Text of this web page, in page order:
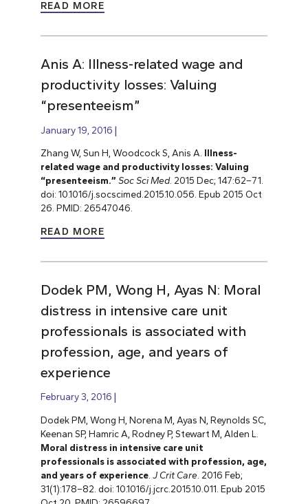
READ MORE
Anis A: Illness-related wage and
productivity losses: Valuing
“presenteeism”
January 19, 2016
Zhang W, Sun H, Woodcock S, Anis A. Illness-
related wage and productivity losses: Valuing
“presenteeism.” Soc Sci Med. 2015 Dec; 147:62–71.
doi: 10.1016/j.socscimed.2015.10.056. Epub 2015 Oct
26. PMID: 26547046.
READ MORE
Dodek PM, Wong H, Ayas N: Moral
distress in intensive care unit
professionals is associated with
profession, age, and years of
experience
February 3, 2016
Dodek PM, Wong H, Norena M, Ayas N, Reynolds SC,
Keenan SP, Hamric A, Rodney P, Stewart M, Alden L.
Moral distress in intensive care unit
professionals is associated with profession, age,
and years of experience. J Crit Care . 2016 Feb;
31(1):178–82. doi: 10.1016/j.jcrc.2015.10.011. Epub 2015